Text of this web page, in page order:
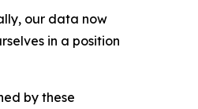
our data now
in a position
by these